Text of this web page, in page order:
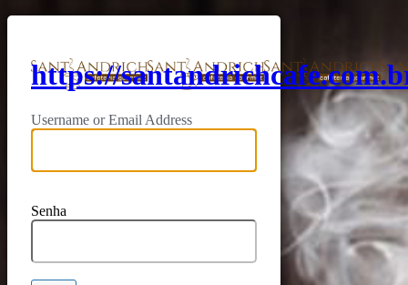
https://
Username or Email Address
Senha